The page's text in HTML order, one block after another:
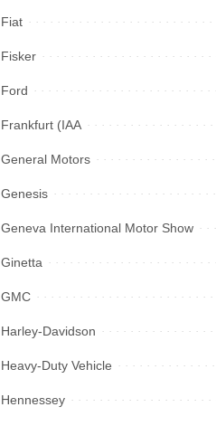
Fiat
Fisker
Ford
Frankfurt (IAA
General Motors
Genesis
Geneva International Motor Show
Ginetta
GMC
Harley-Davidson
Heavy-Duty Vehicle
Hennessey